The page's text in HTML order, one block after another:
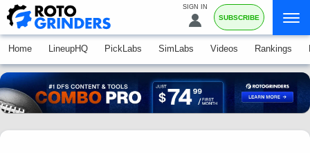
SIGN IN
SUBSCRIBE
Home LineupHQ PickLabs SimLabs Videos Rankings